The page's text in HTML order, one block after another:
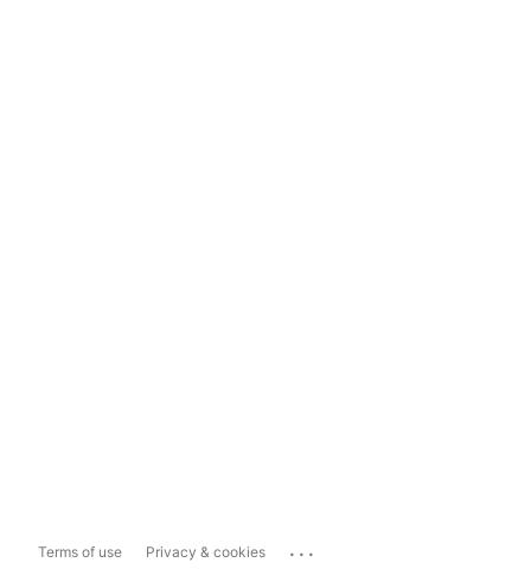
Terms of use Privacy & cookies ...